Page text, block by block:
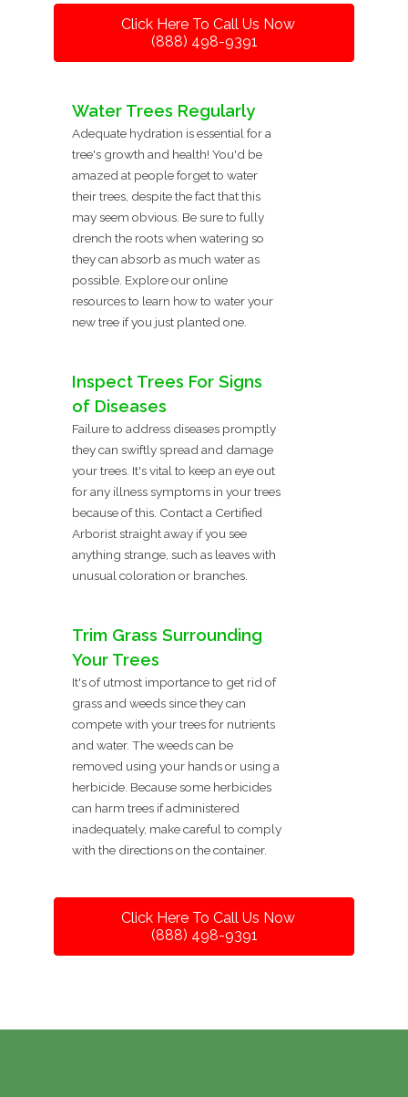
Click Here To Call Us Now
(888) 498-9391
Water Trees Regularly
Adequate hydration is essential for a
tree's growth and health! You'd be
amazed at people forget to water
their trees, despite the fact that this
may seem obvious. Be sure to fully
drench the roots when watering so
they can absorb as much water as
possible. Explore our online
resources to learn how to water your
new tree if you just planted one.
Inspect Trees For Signs
of Diseases
Failure to address diseases promptly
they can swiftly spread and damage
your trees. It's vital to keep an eye out
for any illness symptoms in your trees
because of this. Contact a Certified
Arborist straight away if you see
anything strange, such as leaves with
unusual coloration or branches.
Trim Grass Surrounding
Your Trees
It's of utmost importance to get rid of
grass and weeds since they can
compete with your trees for nutrients
and water. The weeds can be
removed using your hands or using a
herbicide. Because some herbicides
can harm trees if administered
inadequately, make careful to comply
with the directions on the container.
Click Here To Call Us Now
(888) 498-9391